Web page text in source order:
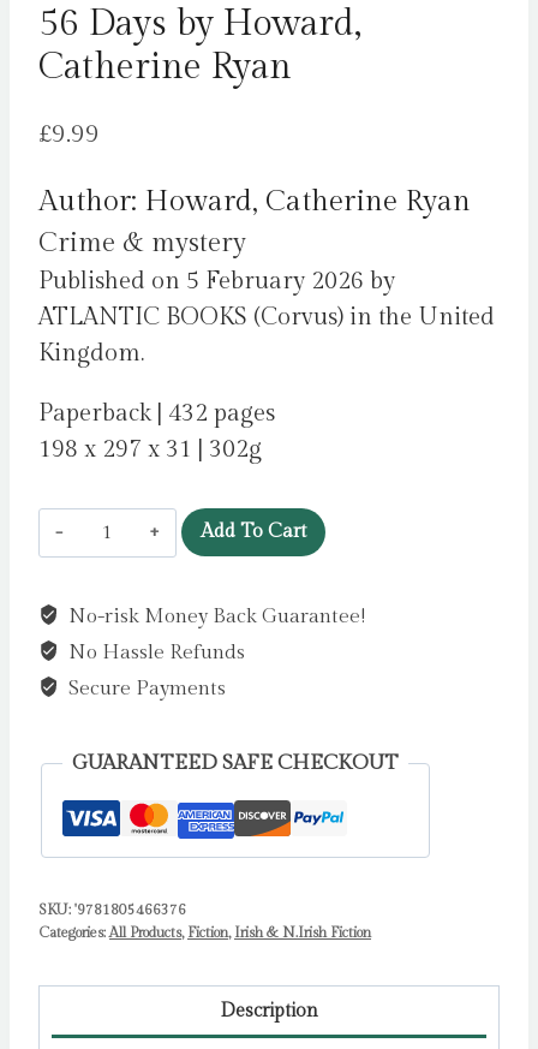
56 Days by Howard,
Catherine Ryan
£9.99
Author: Howard, Catherine Ryan
Crime & mystery
Published on 5 February 2026 by
ATLANTIC BOOKS (Corvus) in the United
Kingdom.
Paperback | 432 pages
198 x 297 x 31 | 302g
Days
Howard,
Catherine
Ryan
Add To Cart
No-risk Money Back Guarantee!
No Hassle Refunds
Secure Payments
GUARANTEED SAFE CHECKOUT
SKU: '9781805466376
Categories:All Products, Fiction, Irish & N.Irish Fiction
Description